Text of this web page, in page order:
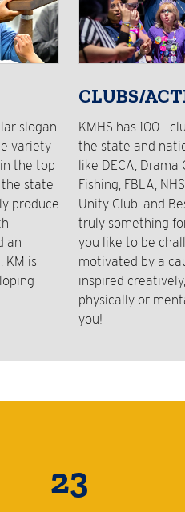
slogan,
variety
the top
state
produce
an
KM is
CLUBS/
KMHS has 100+
the state and
like DECA, Drama
Fishing, FBLA,
Unity Club, and
truly something
you like to be
motivated by a
inspired
physically or
you!
23